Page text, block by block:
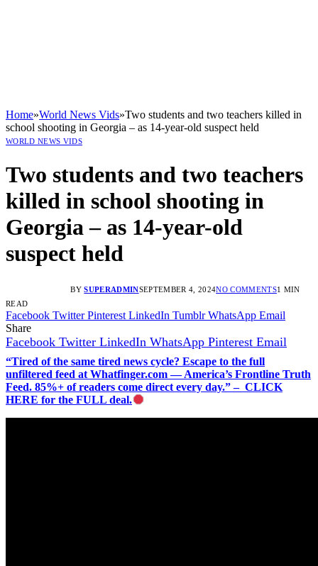
Home»World News Vids»Two students and two teachers killed in
school shooting in Georgia – as 14-year-old suspect held
WORLD NEWS VIDS
Two students and two teachers
killed in school shooting in
Georgia – as 14-year-old
suspect held
BY SUPERADMINSEPTEMBER 4, 2024NO COMMENTS1 MIN
READ
Facebook Twitter Pinterest LinkedIn Tumblr WhatsApp Email
Share
Facebook Twitter LinkedIn WhatsApp Pinterest Email
“Tired of the same tired news cycle? Escape to the full
unfiltered feed at Whatfinger.com — America’s Frontline Truth
Feed. 85%+ of readers come direct every day.” – CLICK
HERE for the FULL deal.